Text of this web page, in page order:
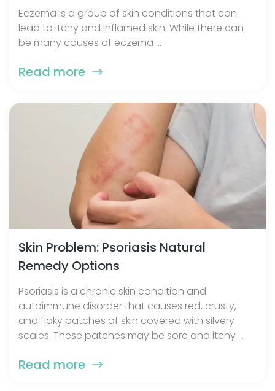
Eczema is a group of skin conditions that can
lead to itchy and inflamed skin. While there can
be many causes of eczema ...
Read more
Skin Problem: Psoriasis Natural
Remedy Options
Psoriasis is a chronic skin condition and
autoimmune disorder that causes red, crusty,
and flaky patches of skin covered with silvery
scales. These patches may be sore and itchy ...
Read more